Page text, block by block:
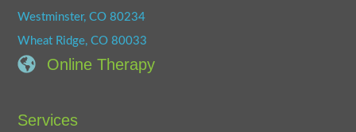
Westminster, CO 80234
Wheat Ridge, CO 80033
Online Therapy
Services